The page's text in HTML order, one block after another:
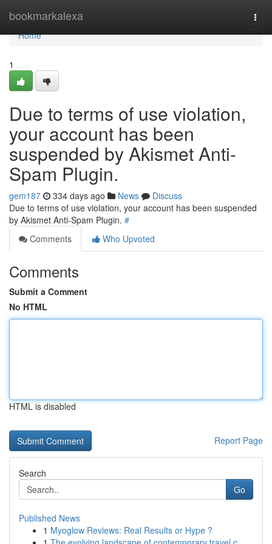
bookmarkalexa
Home
Home
1
Due to terms of use violation,
your account has been
suspended by Akismet Anti-
Spam Plugin.
gem187 334 days ago News
Discuss
Due to terms of use violation, your account has been suspended
by Akismet Anti-Spam Plugin. #
Comments
Who Upvoted
Comments
Submit a Comment
No HTML
HTML is disabled
Report Page
Search
Go
Published News
1 Myoglow Reviews: Real Results or Hype ?